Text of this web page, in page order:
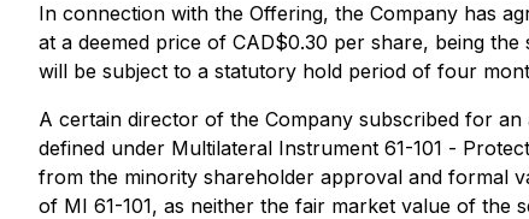
In connection with the Offering, the Company has
at a deemed price of CAD$0.30 per share, being
will be subject to a statutory hold period of four
A certain director of the Company subscribed for
defined under Multilateral Instrument 61-101 -
from the minority shareholder approval and formal
of MI 61-101, as neither the fair market value of the